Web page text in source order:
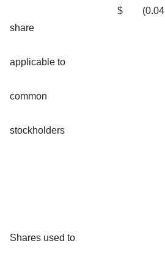
share
applicable to
common
stockholders
$ (0.04
Shares used to